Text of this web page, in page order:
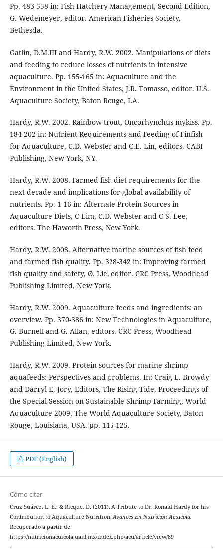
Pp. 483-558 in: Fish Hatchery Management, Second Edition,
G. Wedemeyer, editor. American Fisheries Society,
Bethesda.
Gatlin, D.M.III and Hardy, R.W. 2002. Manipulations of diets
and feeding to reduce losses of nutrients in intensive
aquaculture. Pp. 155-165 in: Aquaculture and the
Environment in the United States, J.R. Tomasso, editor. U.S.
Aquaculture Society, Baton Rouge, LA.
Hardy, R.W. 2002. Rainbow trout, Oncorhynchus mykiss. Pp.
184-202 in: Nutrient Requirements and Feeding of Finfish
for Aquaculture, C.D. Webster and C.E. Lin, editors. CABI
Publishing, New York, NY.
Hardy, R.W. 2008. Farmed fish diet requirements for the
next decade and implications for global availability of
nutrients. Pp. 1-16 in: Alternate Protein Sources in
Aquaculture Diets, C Lim, C.D. Webster and C-S. Lee,
editors. The Haworth Press, New York.
Hardy, R.W. 2008. Alternative marine sources of fish feed
and farmed fish quality. Pp. 328-342 in: Improving farmed
fish quality and safety, Ø. Lie, editor. CRC Press, Woodhead
Publishing Limited, New York.
Hardy, R.W. 2009. Aquaculture feeds and ingredients: an
overview. Pp. 370-386 in: New Technologies in Aquaculture,
G. Burnell and G. Allan, editors. CRC Press, Woodhead
Publishing Limited, New York.
Hardy, R.W. 2009. Protein sources for marine shrimp
aquafeeds: Perspectives and problems. In: Craig L. Browdy
and Darryl E. Jory, Editors, The Rising Tide, Proceedings of
the Special Session on Sustainable Shrimp Farming, World
Aquaculture 2009. The World Aquaculture Society, Baton
Rouge, Louisiana, USA. pp. 115-125.
PDF (English)
Cómo citar
Cruz Suárez, L. E., & Ricque, D. (2011). A Tribute to Dr. Ronald Hardy for his
Contribution to Aquaculture Nutrition. Avances En Nutrición Acuicola.
Recuperado a partir de
https://nutricionacuicola.uanl.mx/index.php/acu/article/view/89